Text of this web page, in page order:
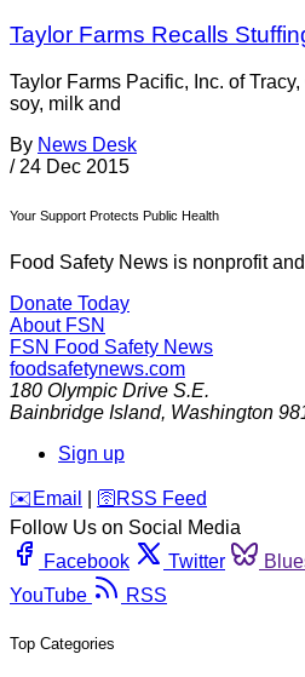
Taylor Farms Recalls
Taylor Farms Pacific, Inc. of
soy, milk and
By News Desk
/ 24 Dec 2015
Your Support Protects Public Health
Food Safety News is nonprofit
Donate Today
About FSN
FSN Food Safety News
foodsafetynews.com
180 Olympic Drive S.E.
Bainbridge Island, Washington
Sign up
️✉️ Email 🛜 RSS Feed
Follow Us on Social Media
Facebook
Twitter
YouTube
RSS
Top Categories